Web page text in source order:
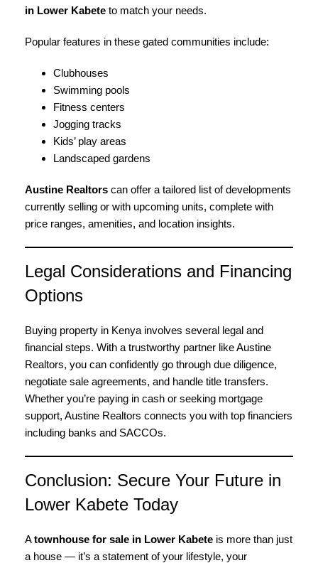
in Lower Kabete to match your needs.
Popular features in these gated communities include:
Clubhouses
Swimming pools
Fitness centers
Jogging tracks
Kids’ play areas
Landscaped gardens
Austine Realtors can offer a tailored list of developments
currently selling or with upcoming units, complete with
price ranges, amenities, and location insights.
Legal Considerations and Financing
Options
Buying property in Kenya involves several legal and
financial steps. With a trustworthy partner like Austine
Realtors, you can confidently go through due diligence,
negotiate sale agreements, and handle title transfers.
Whether you’re paying in cash or seeking mortgage
support, Austine Realtors connects you with top financiers
including banks and SACCOs.
Conclusion: Secure Your Future in
Lower Kabete Today
Atownhouse for sale in Lower Kabete is more than just
a house — it’s a statement of your lifestyle, your